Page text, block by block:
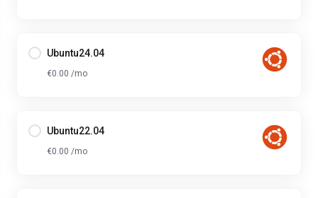
Ubuntu24.04
€0.00 /mo
Ubuntu22.04
€0.00 /mo